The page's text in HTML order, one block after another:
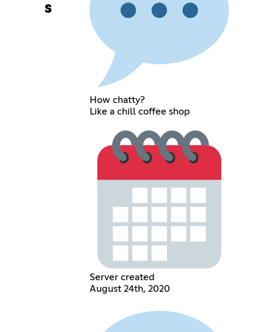
s
How chatty?
Like a chill coffee shop
Server created
August 24th, 2020